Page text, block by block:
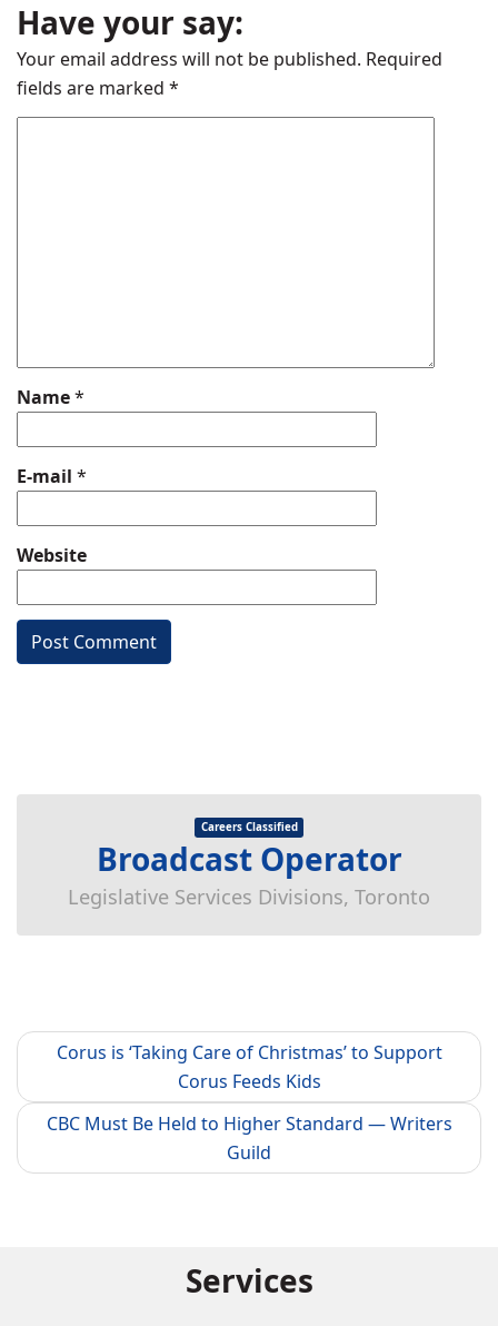
Have your say:
Your email address will not be published. Required
fields are marked *
Name*
E-mail *
Website
Careers Classified
Broadcast Operator
Legislative Services Divisions, Toronto
Corus is ‘Taking Care of Christmas’ to Support
Corus Feeds Kids
CBC Must Be Held to Higher Standard — Writers
Guild
Services